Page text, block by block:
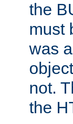
the
must
was
not.
the